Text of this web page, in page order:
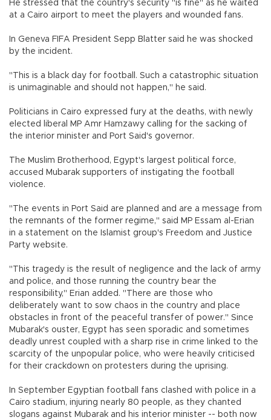
He stressed that the country's security "is fine" as he waited
at a Cairo airport to meet the players and wounded fans.
In Geneva FIFA President Sepp Blatter said he was shocked
by the incident.
"This is a black day for football. Such a catastrophic situation
is unimaginable and should not happen," he said.
Politicians in Cairo expressed fury at the deaths, with newly
elected liberal MP Amr Hamzawy calling for the sacking of
the interior minister and Port Said's governor.
The Muslim Brotherhood, Egypt's largest political force,
accused Mubarak supporters of instigating the football
violence.
"The events in Port Said are planned and are a message from
the remnants of the former regime," said MP Essam al-Erian
in a statement on the Islamist group's Freedom and Justice
Party website.
"This tragedy is the result of negligence and the lack of army
and police, and those running the country bear the
responsibility," Erian added. "There are those who
deliberately want to sow chaos in the country and place
obstacles in front of the peaceful transfer of power." Since
Mubarak's ouster, Egypt has seen sporadic and sometimes
deadly unrest coupled with a sharp rise in crime linked to the
scarcity of the unpopular police, who were heavily criticised
for their crackdown on protesters during the uprising.
In September Egyptian football fans clashed with police in a
Cairo stadium, injuring nearly 80 people, as they chanted
slogans against Mubarak and his interior minister -- both now